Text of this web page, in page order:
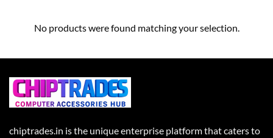
No products were found matching your selection.
chiptrades.in is the unique enterprise platform that caters to